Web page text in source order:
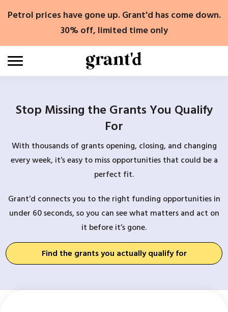
Petrol prices have gone up. Grant'd has come down.
30% off, limited time only
Stop Missing the Grants You Qualify
For
With thousands of grants opening, closing, and changing
every week, it’s easy to miss opportunities that could be a
perfect fit.
Grant’d connects you to the right funding opportunities in
under 60 seconds, so you can see what matters and act on
it before it’s gone.
Find the grants you actually qualify for